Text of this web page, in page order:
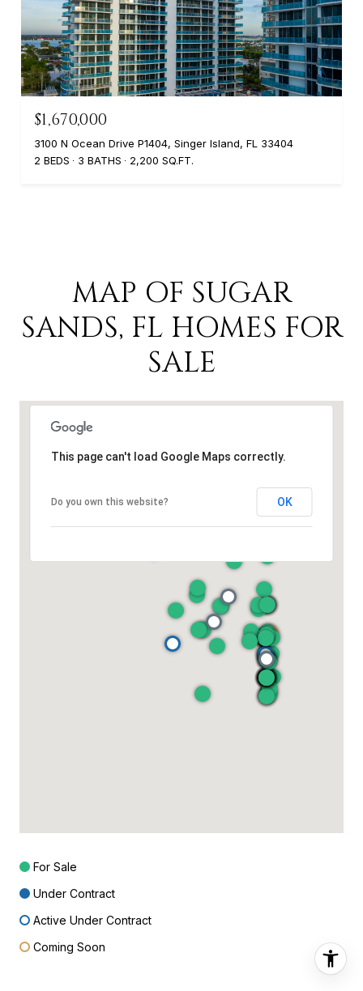
$1,670,000
3100 N Ocean Drive P1404, Singer Island, FL 33404
2 BEDS
3 BATHS 2,200 SQ.FT.
MAP OF SUGAR
SANDS, FL HOMES FOR
SALE
This page can't load Google Maps correctly.
Do you own this website? OK
For Sale
Under Contract
Active Under Contract
Coming Soon